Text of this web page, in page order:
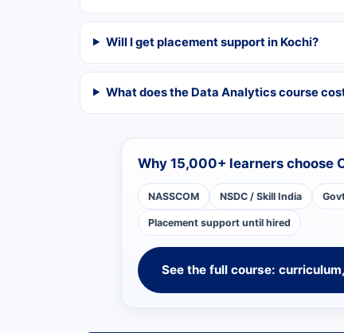
Will I get placement support in Kochi?
What does the Data Analytics course
Why 15,000+ learners choose
NASSCOM NSDC / Skill India
Placement support until hired
See the full course: